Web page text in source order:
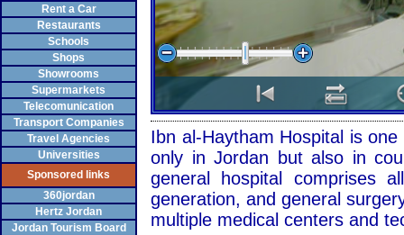
Rent a Car
Restaurants
Schools
Shops
Showrooms
Supermarkets
Telecomunication
Transport Companies
Travel Agencies
Universities
Sponsored links
360jordan
Hertz Jordan
Jordan Tourism Board
Ibn al-Haytham Hospital is
only in Jordan but also in
general hospital comprises
generation, and general
multiple medical centers and